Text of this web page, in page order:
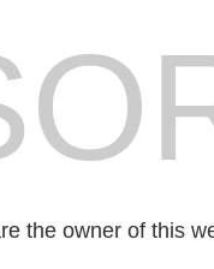
the owner of this